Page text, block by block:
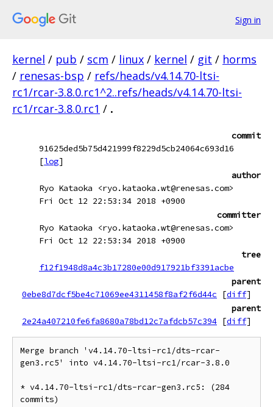
Sign in
kernel / pub / scm / linux / kernel / git / horms
/ renesas-bsp / refs/heads/v4.14.70-ltsi-
rc1/rcar-3.8.0.rc1^2..refs/heads/v4.14.70-ltsi-
rc1/rcar-3.8.0.rc1 / .
commit
91625ded5b75d421999f8229d5cb24064c693d16
[log]
author
Ryo Kataoka <ryo.kataoka.wt@renesas.com>
Fri Oct 12 22:53:34 2018 +0900
committer
Ryo Kataoka <ryo.kataoka.wt@renesas.com>
Fri Oct 12 22:53:34 2018 +0900
tree
f12f1948d8a4c3b17280e00d917921bf3391acbe
parent
0ebe8d7dcf5be4c71069ee4311458f8af2f6d44c
[diff]
parent
2e24a407210fe6fa8680a78bd12c7afdcb57c394 [diff]
Merge branch 'v4.14.70-ltsi-rc1/dts-rcar-
gen3.rc5' into v4.14.70-ltsi-rc1/rcar-3.8.0
* v4.14.70-ltsi-rc1/dts-rcar-gen3.rc5: (284
commits)